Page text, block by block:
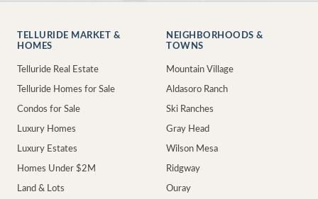
TELLURIDE MARKET &
HOMES
Telluride Real Estate
Telluride Homes for Sale
Condos for Sale
Luxury Homes
Luxury Estates
Homes Under $2M
Land & Lots
NEIGHBORHOODS &
TOWNS
Mountain Village
Aldasoro Ranch
Ski Ranches
Gray Head
Wilson Mesa
Ridgway
Ouray